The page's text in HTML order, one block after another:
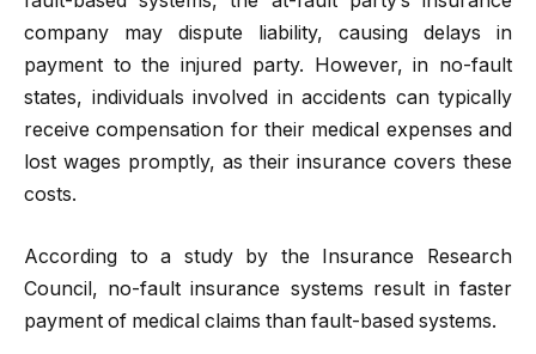
company may dispute liability, causing delays in
payment to the injured party. However, in no-fault
states, individuals involved in accidents can typically
receive compensation for their medical expenses and
lost wages promptly, as their insurance covers these
costs.
According to a study by the Insurance Research
Council, no-fault insurance systems result in faster
payment of medical claims than fault-based systems.